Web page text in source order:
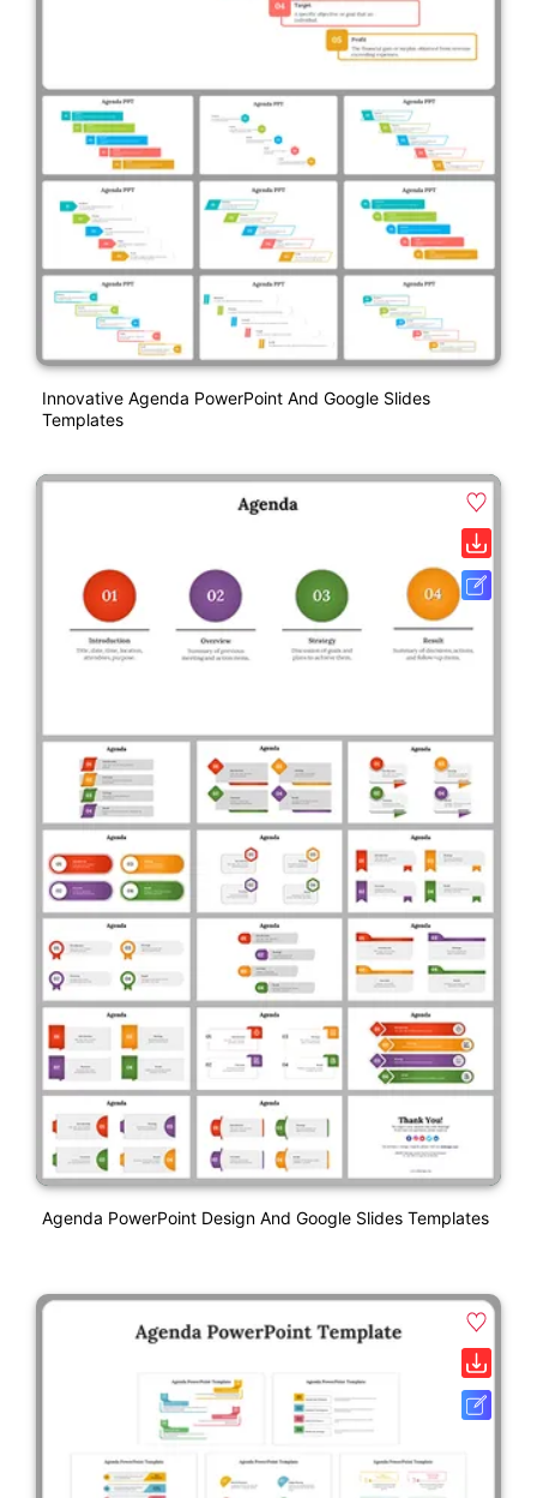
Innovative Agenda PowerPoint And Google Slides
Templates
Agenda PowerPoint Design And Google Slides Templates